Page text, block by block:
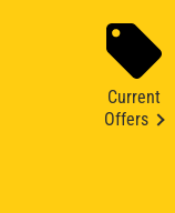
Current
Offers